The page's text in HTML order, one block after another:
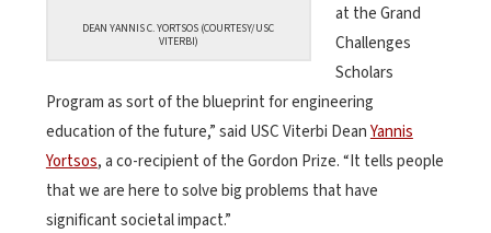
DEAN YANNIS C. YORTSOS (COURTESY/USC
VITERBI)
at the Grand
Challenges
Scholars
Program as sort of the blueprint for engineering
education of the future,” said USC Viterbi DeanYannis
Yortsos, a co-recipient of the Gordon Prize. “It tells people
that we are here to solve big problems that have
significant societal impact.”